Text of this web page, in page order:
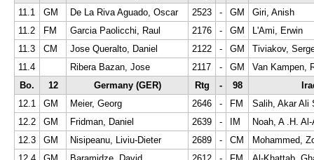
11.1
GM De La Riva Aguado, Oscar 2523 - GM
Giri, Anish
11.2
FM Garcia Paolicchi, Raul 2176 - GM
L'Ami, Erwin
11.3
CM Jose Queralto, Daniel 2122 - GM
Tiviakov,
11.4
Ribera Bazan, Jose 2117 - GM
Van Kampen,
Bo.
12 Germany (GER) Rtg - 98
12.1
GM Meier, Georg 2646 - FM
Salih, Akar Ali
12.2
GM Fridman, Daniel 2639 - IM
Noah, A .H.
12.3
GM Nisipeanu, Liviu-Dieter 2689 - CM
Mohammed,
12.4
GM Baramidze, David 2612 - FM
Al-Khattab,